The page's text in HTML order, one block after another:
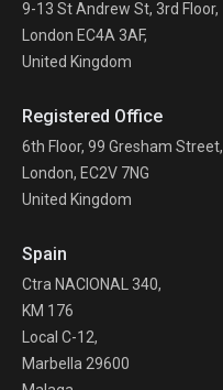
9-13 St Andrew St, 3rd Floor,
London EC4A 3AF,
United Kingdom
Registered Office
6th Floor, 99 Gresham Street,
London, EC2V 7NG
United Kingdom
Spain
Ctra NACIONAL 340,
KM 176
Local C-12,
Marbella 29600